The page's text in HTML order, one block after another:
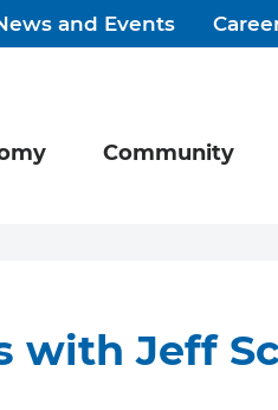
and Events
Community
with Jeff